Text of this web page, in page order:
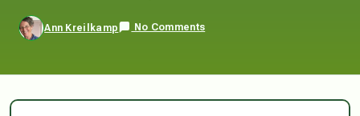
Ann Kreilkamp No Comments